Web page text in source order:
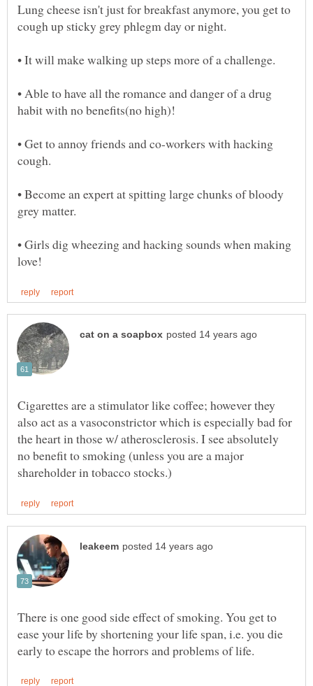
Lung cheese isn't just for breakfast anymore, you get to
• Able to have all the romance and danger of a drug
• Get to annoy friends and co-workers with hacking
• Become an expert at spitting large chunks of bloody
• Girls dig wheezing and hacking sounds when making
Cigarettes are a stimulator like coffee; however they
also act as a vasoconstrictor which is especially bad for
the heart in those w/ atherosclerosis. I see absolutely
no benefit to smoking (unless you are a major
There is one good side effect of smoking. You get to
ease your life by shortening your life span, i.e. you die